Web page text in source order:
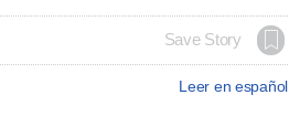
Save Story
Leer en español